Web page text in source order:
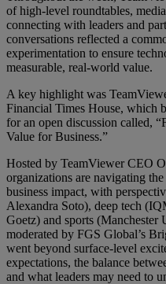
of high-level roundtables,
connecting with leaders and
conversations reflected a
experimentation to ensure
measurable, real-world value.
A key highlight was
Financial Times House, which
for an open discussion called,
Value for Business.”
Hosted by TeamViewer CEO
organizations are navigating
business impact, with
Alexandra Soto), deep tech
Goetz) and sports (Manchester
moderated by FGS Global’s
went beyond surface-level
expectations, the balance
and what leaders may need to